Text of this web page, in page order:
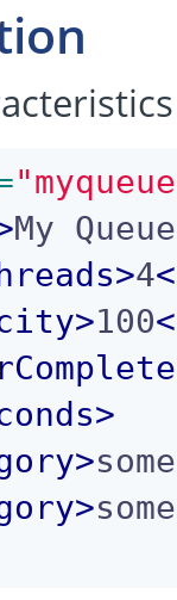
My Queue
>4
>100
>
>
>